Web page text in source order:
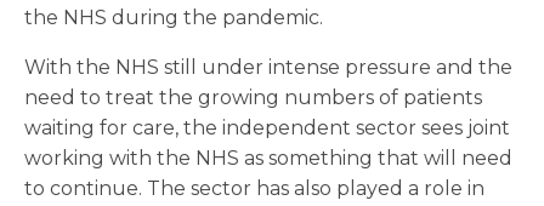
the NHS during the pandemic.
With the NHS still under intense pressure and the
need to treat the growing numbers of patients
waiting for care, the independent sector sees joint
working with the NHS as something that will need
to continue. The sector has also played a role in